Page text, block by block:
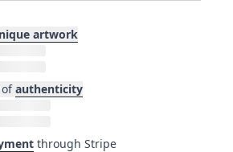
artwork
authenticity
through Stripe